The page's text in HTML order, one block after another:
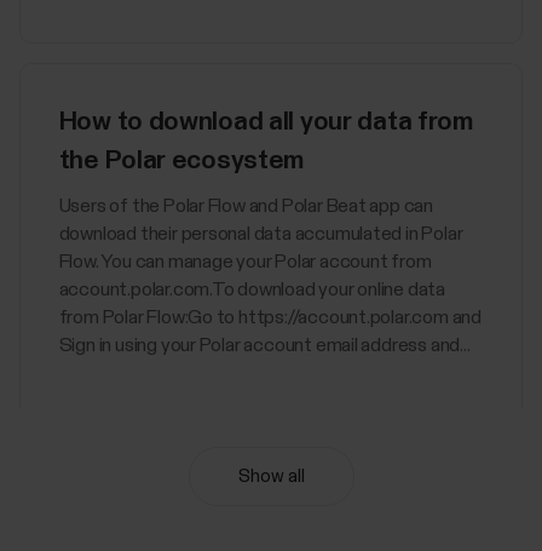
How to download all your data from
the Polar ecosystem
Users of the Polar Flow and Polar Beat app can
download their personal data accumulated in Polar
Flow. You can manage your Polar account from
account.polar.com.To download your online data
from Polar Flow:Go to https://account.polar.com and
Sign in using your Polar account email address and...
Show all